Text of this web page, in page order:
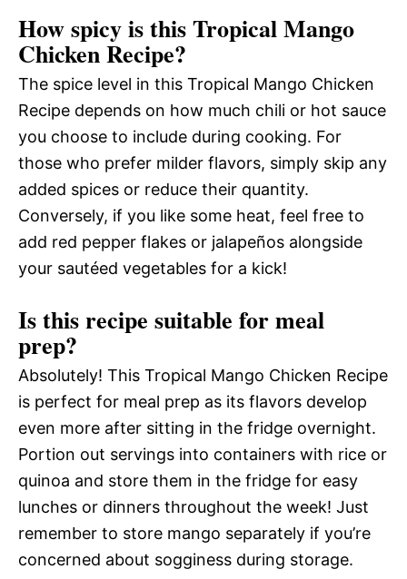
How spicy is this Tropical Mango
Chicken Recipe?
The spice level in this Tropical Mango Chicken
Recipe depends on how much chili or hot sauce
you choose to include during cooking. For
those who prefer milder flavors, simply skip any
added spices or reduce their quantity.
Conversely, if you like some heat, feel free to
add red pepper flakes or jalapeños alongside
your sautéed vegetables for a kick!
Is this recipe suitable for meal
prep?
Absolutely! This Tropical Mango Chicken Recipe
is perfect for meal prep as its flavors develop
even more after sitting in the fridge overnight.
Portion out servings into containers with rice or
quinoa and store them in the fridge for easy
lunches or dinners throughout the week! Just
remember to store mango separately if you’re
concerned about sogginess during storage.